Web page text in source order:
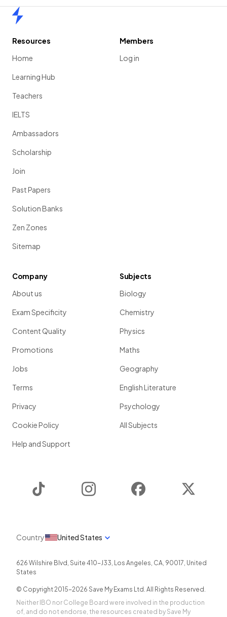
Resources
Home
Learning Hub
Teachers
IELTS
Ambassadors
Scholarship
Join
Past Papers
Solution Banks
Zen Zones
Sitemap
Members
Log in
Company
About us
Exam Specificity
Content Quality
Promotions
Jobs
Terms
Privacy
Cookie Policy
Help and Support
Subjects
Biology
Chemistry
Physics
Maths
Geography
English Literature
Psychology
All Subjects
Instagram Facebook
Country United States
626 Wilshire Blvd, Suite 410-J33, Los Angeles, CA, 90017, United
States
© Copyright 2015-2026 Save My Exams Ltd. All Rights Reserved.
Neither IBO nor College Board were involved in the production
of, and do not endorse, the resources created by Save My